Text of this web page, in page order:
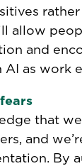
allow
and
as work
that we
and
By